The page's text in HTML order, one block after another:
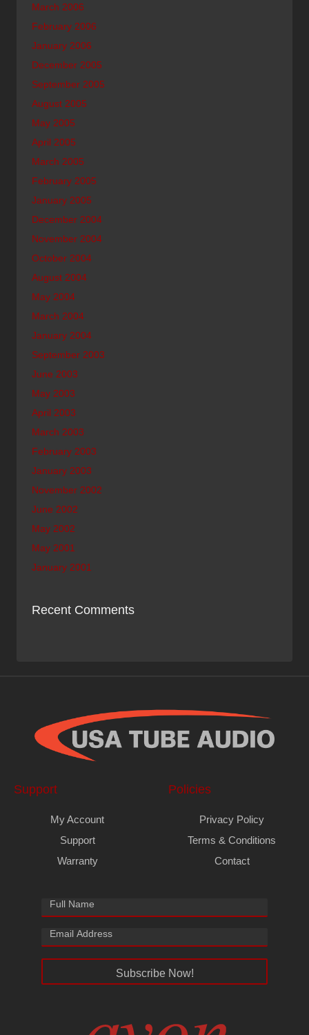
March 2006
February 2006
January 2006
December 2005
September 2005
August 2005
May 2005
April 2005
March 2005
February 2005
January 2005
December 2004
November 2004
October 2004
August 2004
May 2004
March 2004
January 2004
September 2003
June 2003
May 2003
April 2003
March 2003
February 2003
January 2003
November 2002
June 2002
May 2002
May 2001
January 2001
Recent Comments
Support
My Account
Support
Warranty
Policies
Privacy Policy
Terms & Conditions
Contact
Subscribe Now!